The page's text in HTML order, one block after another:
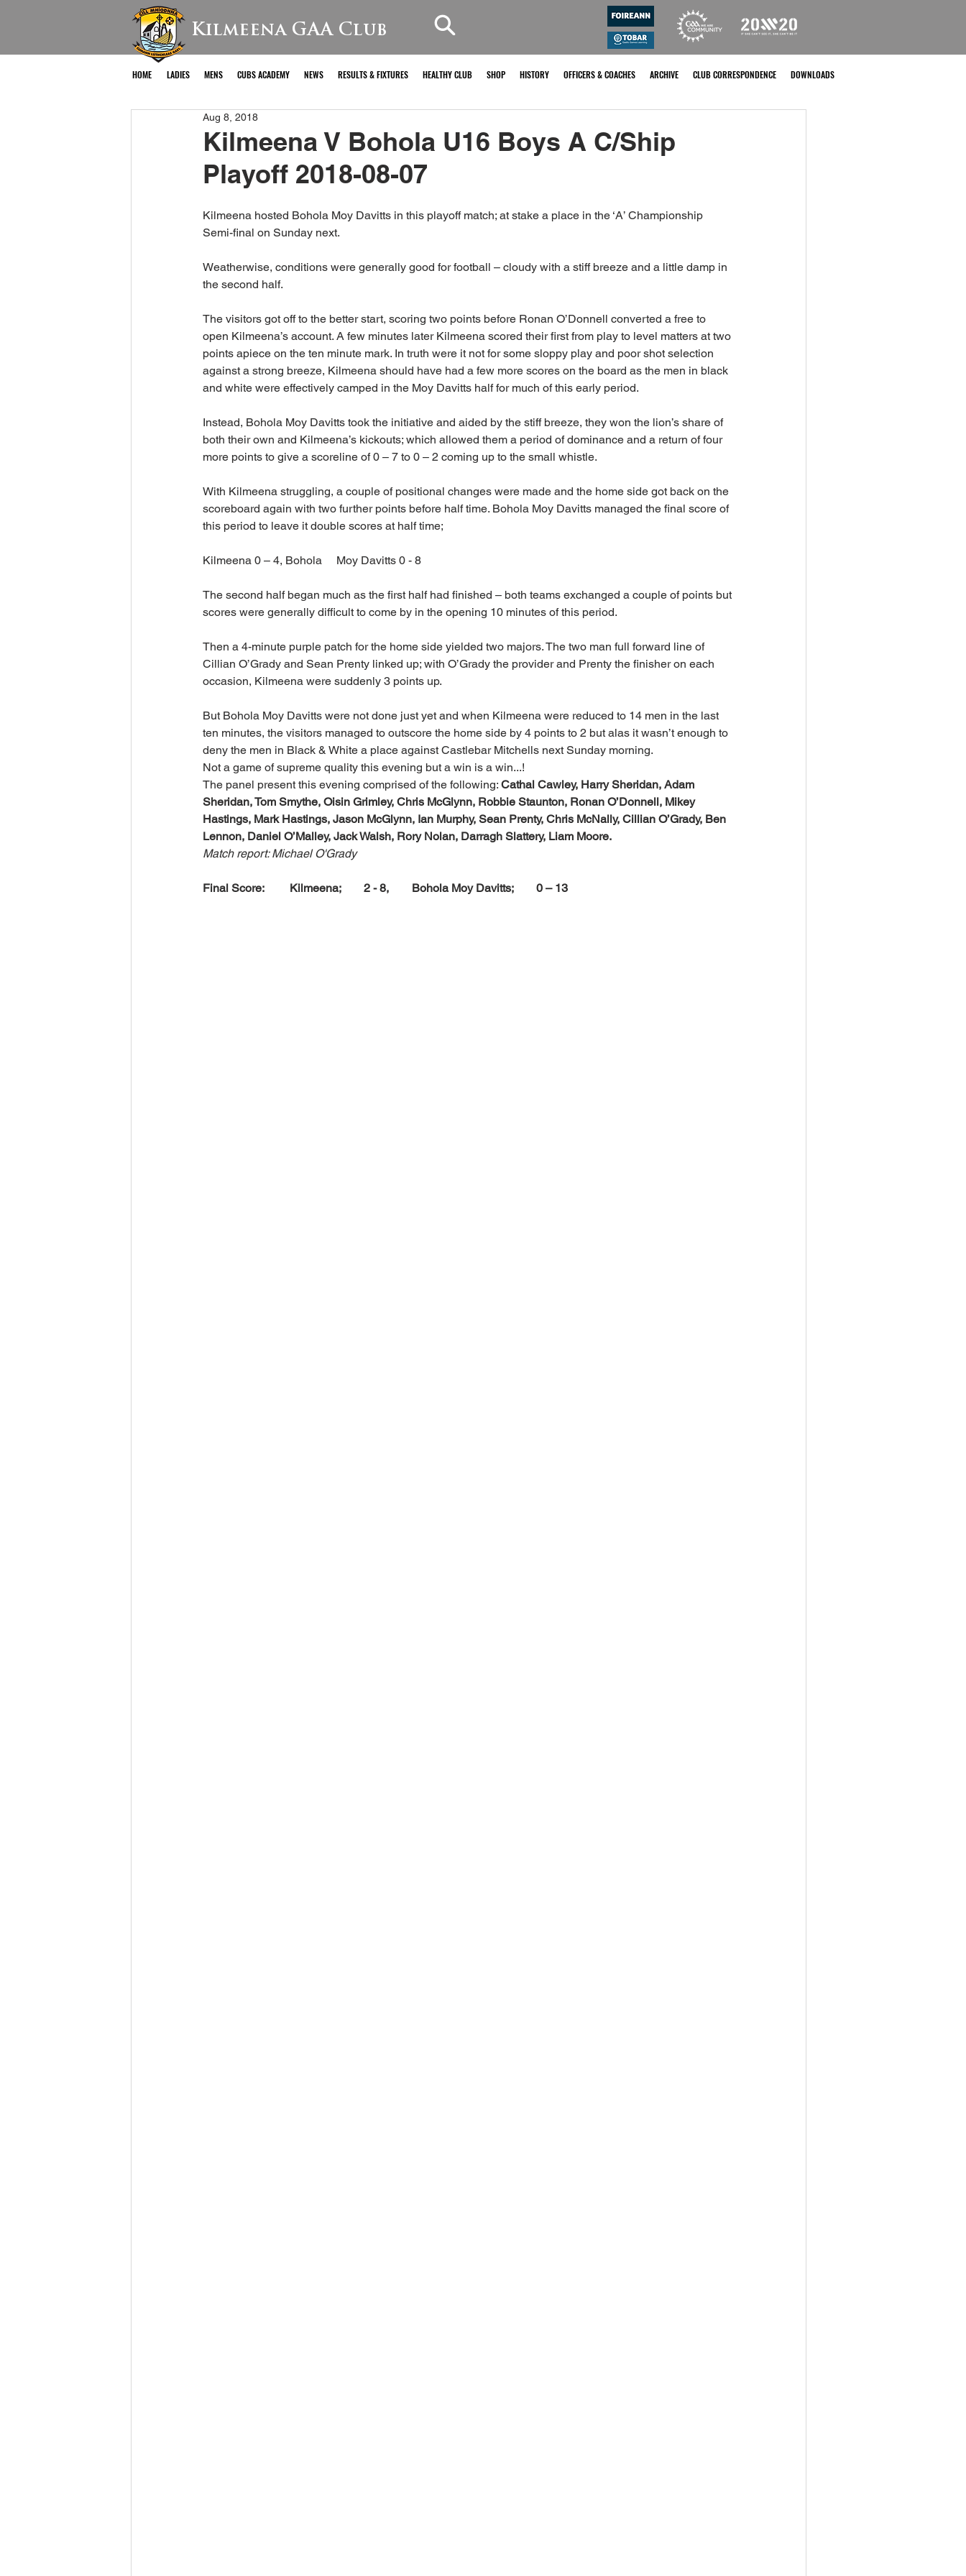
Kilmeena GAA Club
HOME LADIES MENS CUBS ACADEMY NEWS RESULTS & FIXTURES HEALTHY CLUB SHOP HISTORY OFFICERS & COACHES ARCHIVE CLUB CORRESPONDENCE DOWNLOADS
Kilmeena V Bohola U16 Boys A C/Ship
Playoff 2018-08-07
Aug 8, 2018
Kilmeena hosted Bohola Moy Davitts in this playoff match; at stake a place in the ‘A’ Championship
Semi-final on Sunday next.
Weatherwise, conditions were generally good for football – cloudy with a stiff breeze and a little damp in
the second half.
The visitors got off to the better start, scoring two points before Ronan O’Donnell converted a free to
open Kilmeena’s account. A few minutes later Kilmeena scored their first from play to level matters at two
points apiece on the ten minute mark. In truth were it not for some sloppy play and poor shot selection
against a strong breeze, Kilmeena should have had a few more scores on the board as the men in black
and white were effectively camped in the Moy Davitts half for much of this early period.
Instead, Bohola Moy Davitts took the initiative and aided by the stiff breeze, they won the lion’s share of
both their own and Kilmeena’s kickouts; which allowed them a period of dominance and a return of four
more points to give a scoreline of 0 – 7 to 0 – 2 coming up to the small whistle.
With Kilmeena struggling, a couple of positional changes were made and the home side got back on the
scoreboard again with two further points before half time. Bohola Moy Davitts managed the final score of
this period to leave it double scores at half time;
Kilmeena 0 – 4, Bohola     Moy Davitts 0 - 8
The second half began much as the first half had finished – both teams exchanged a couple of points but
scores were generally difficult to come by in the opening 10 minutes of this period.
Then a 4-minute purple patch for the home side yielded two majors. The two man full forward line of
Cillian O’Grady and Sean Prenty linked up; with O’Grady the provider and Prenty the finisher on each
occasion, Kilmeena were suddenly 3 points up.
But Bohola Moy Davitts were not done just yet and when Kilmeena were reduced to 14 men in the last
ten minutes, the visitors managed to outscore the home side by 4 points to 2 but alas it wasn’t enough to
deny the men in Black & White a place against Castlebar Mitchells next Sunday morning.
Not a game of supreme quality this evening but a win is a win...!
The panel present this evening comprised of the following: Cathal Cawley, Harry Sheridan, Adam
Sheridan, Tom Smythe, Oisin Grimley, Chris McGlynn, Robbie Staunton, Ronan O’Donnell, Mikey
Hastings, Mark Hastings, Jason McGlynn, Ian Murphy, Sean Prenty, Chris McNally, Cillian O’Grady, Ben
Lennon, Daniel O’Malley, Jack Walsh, Rory Nolan, Darragh Slattery, Liam Moore.
Match report: Michael O'Grady
Final Score:         Kilmeena;        2 - 8,        Bohola Moy Davitts;        0 – 13